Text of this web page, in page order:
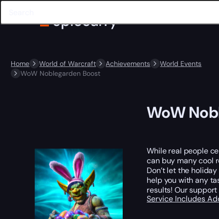
Home World of Warcraft Achievements
World Events
WoW Noblegarden Boost
WoW
While real people
can buy many cool
Don’t let the
help you with any
results! Our
Service Includes